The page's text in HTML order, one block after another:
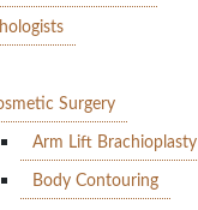
Surgery
Arm Lift Brachioplasty
Body Contouring